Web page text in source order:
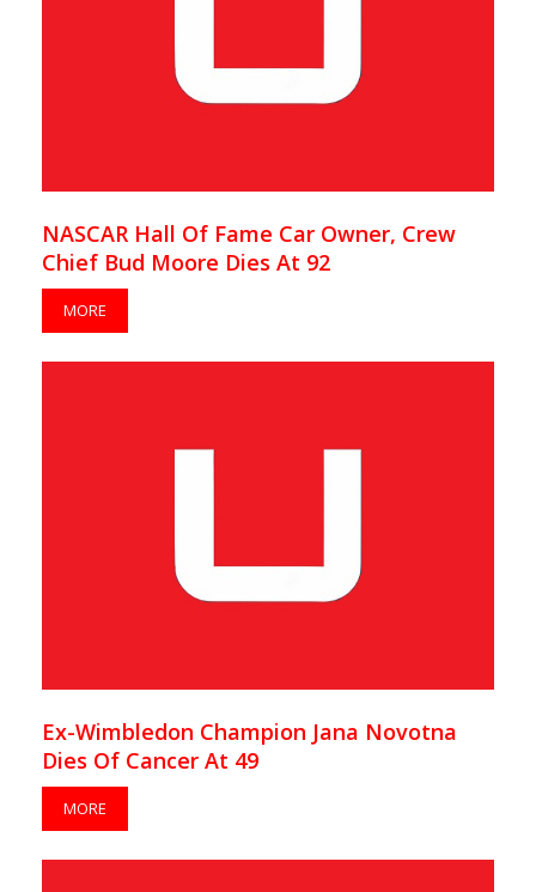
NASCAR Hall Of Fame Car Owner, Crew
Chief Bud Moore Dies At 92
MORE
Ex-Wimbledon Champion Jana Novotna
Dies Of Cancer At 49
MORE